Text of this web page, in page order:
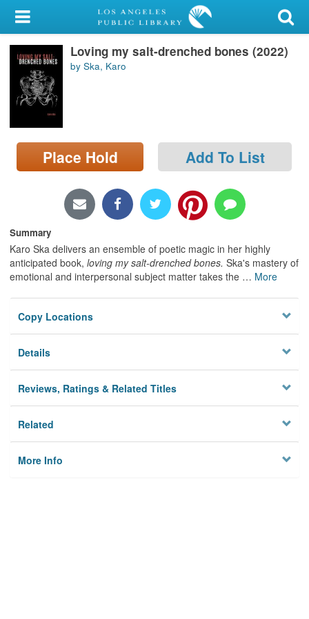
My Account
Library Card
Sign In
Locations/Hours (external
page)
Loving my salt-drenched bones (2022)
by Ska, Karo
Place Hold Add To List
Summary
Karo Ska delivers an ensemble of poetic magic in her highly
anticipated book, loving my salt-drenched bones. Ska's mastery of
emotional and interpersonal subject matter takes the … More
Copy Locations
Details
Reviews, Ratings & Related Titles
Related
More Info